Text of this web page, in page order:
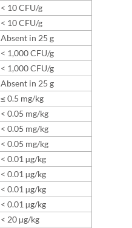
< 10 CFU/g
< 10 CFU/g
Absent in 25 g
< 1,000 CFU/g
< 1,000 CFU/g
Absent in 25 g
≤ 0.5 mg/kg
< 0.05 mg/kg
< 0.05 mg/kg
< 0.05 mg/kg
< 0.01 µg/kg
< 0.01 µg/kg
< 0.01 µg/kg
< 0.01 µg/kg
< 20 µg/kg